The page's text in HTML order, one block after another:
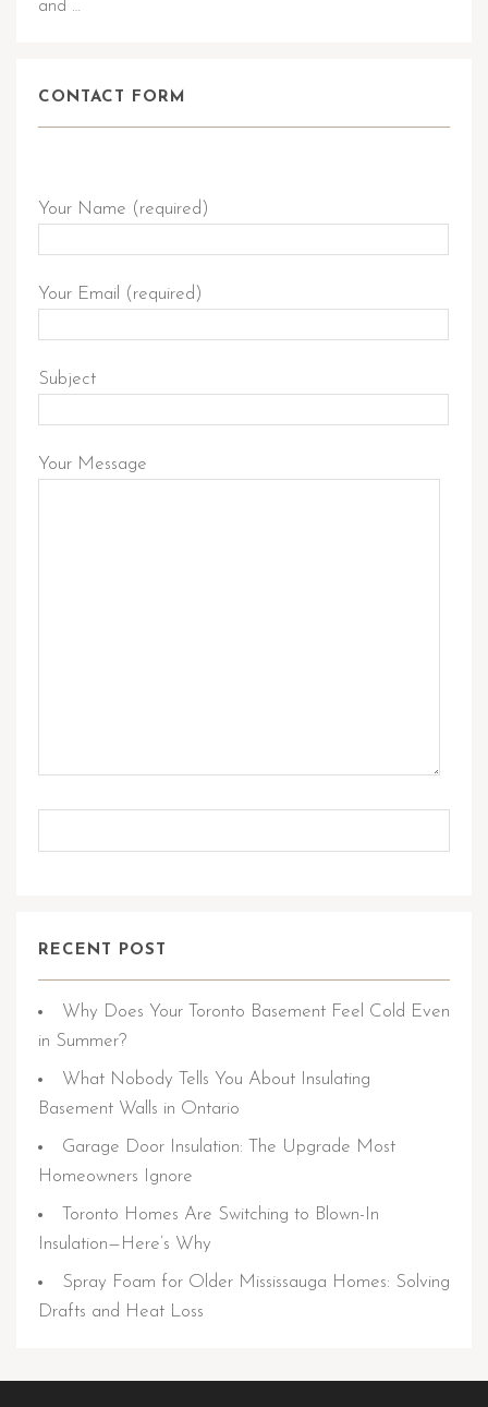
and …
CONTACT FORM
Your Name (required)
Your Email (required)
Subject
Your Message
RECENT POST
Why Does Your Toronto Basement Feel Cold Even
in Summer?
What Nobody Tells You About Insulating
Basement Walls in Ontario
Garage Door Insulation: The Upgrade Most
Homeowners Ignore
Toronto Homes Are Switching to Blown-In
Insulation—Here’s Why
Spray Foam for Older Mississauga Homes: Solving
Drafts and Heat Loss